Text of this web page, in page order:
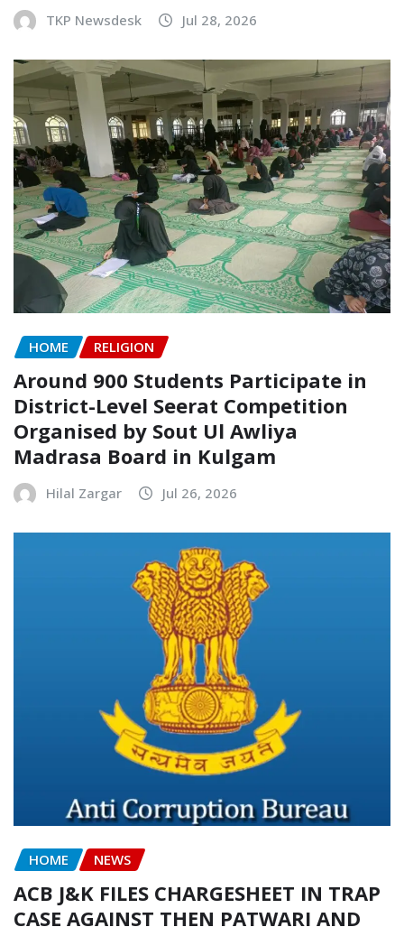
TKP Newsdesk Jul 28, 2026
HOME RELIGION
Around 900 Students Participate in
District-Level Seerat Competition
Organised by Sout Ul Awliya
Madrasa Board in Kulgam
Hilal Zargar Jul 26, 2026
HOME NEWS
ACB J&K FILES CHARGESHEET IN TRAP
CASE AGAINST THEN PATWARI AND